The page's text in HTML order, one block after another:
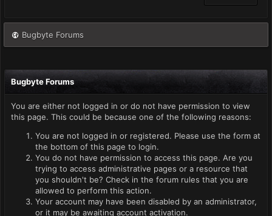
Bugbyte Forums
Bugbyte Forums
You are either not logged in or do not have permission to view
this page. This could be because one of the following reasons:
You are not logged in or registered. Please use the form at
the bottom of this page to login.
You do not have permission to access this page. Are you
trying to access administrative pages or a resource that
you shouldn't be? Check in the forum rules that you are
allowed to perform this action.
Your account may have been disabled by an administrator,
or it may be awaiting account activation.